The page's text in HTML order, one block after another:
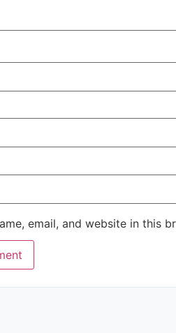
email, and website in this